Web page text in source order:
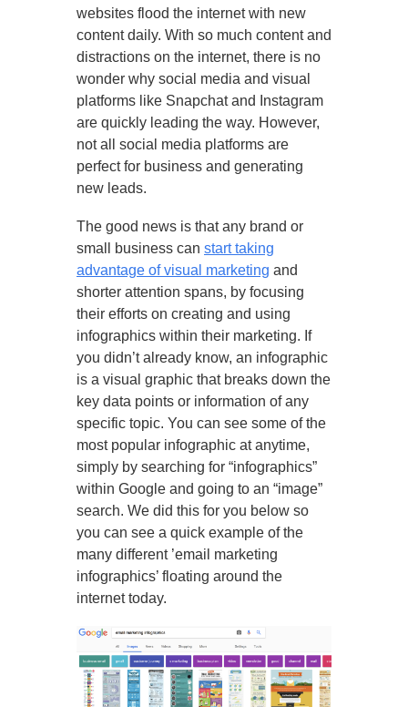
websites flood the internet with new
content daily. With so much content and
distractions on the internet, there is no
wonder why social media and visual
platforms like Snapchat and Instagram
are quickly leading the way. However,
not all social media platforms are
perfect for business and generating
new leads.
The good news is that any brand or
small business can start taking
advantage of visual marketing and
shorter attention spans, by focusing
their efforts on creating and using
infographics within their marketing. If
you didn’t already know, an infographic
is a visual graphic that breaks down the
key data points or information of any
specific topic. You can see some of the
most popular infographic at anytime,
simply by searching for “infographics”
within Google and going to an “image”
search. We did this for you below so
you can see a quick example of the
many different ’email marketing
infographics’ floating around the
internet today.